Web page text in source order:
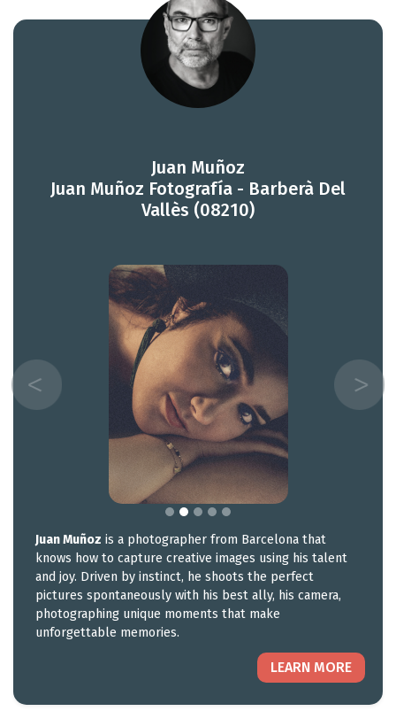
Juan Muñoz
Juan Muñoz Fotografía - Barberà Del
Vallès (08210)
Juan Muñoz is a photographer from Barcelona that
knows how to capture creative images using his talent
and joy. Driven by instinct, he shoots the perfect
pictures spontaneously with his best ally, his camera,
photographing unique moments that make
unforgettable memories.
LEARN MORE